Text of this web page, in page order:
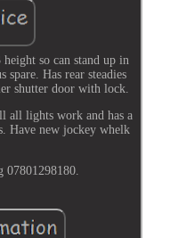
so can stand up in
Has rear steadies
shutter door with lock.
all lights work and has a
Have new jockey whelk
07801298180.